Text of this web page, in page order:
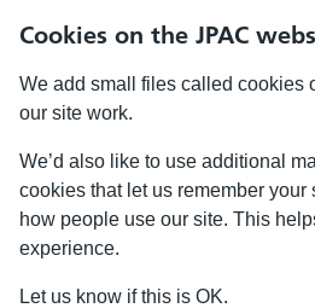
Cookies on the JPAC
We add small files called cookies
our site work.
We’d also like to use additional
cookies that let us remember your
how people use our site. This
experience.
Let us know if this is OK.